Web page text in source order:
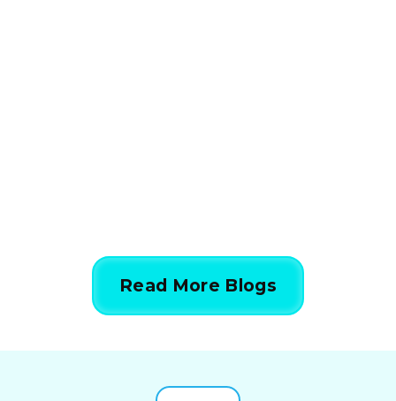
Read More Blogs